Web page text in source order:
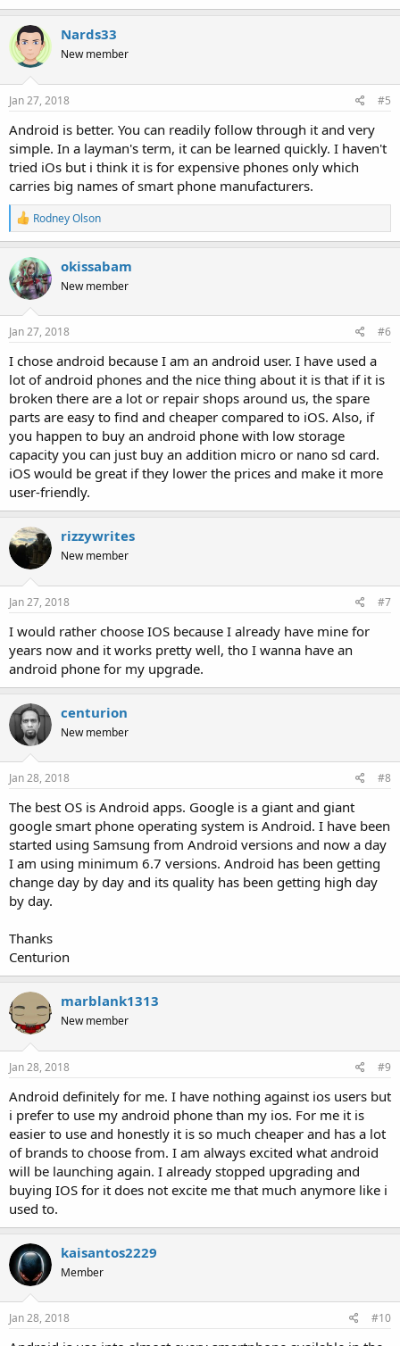
Nards33
New member
Jan 27, 2018 #5
Android is better. You can readily follow through it and very
simple. In a layman's term, it can be learned quickly. I haven't
tried iOs but i think it is for expensive phones only which
carries big names of smart phone manufacturers.
R
e
a
c
t
i
o
n
s
Rodney Olson
okissabam
New member
Jan 27, 2018 #6
I chose android because I am an android user. I have used a
lot of android phones and the nice thing about it is that if it is
broken there are a lot or repair shops around us, the spare
parts are easy to find and cheaper compared to iOS. Also, if
you happen to buy an android phone with low storage
capacity you can just buy an addition micro or nano sd card.
iOS would be great if they lower the prices and make it more
user-friendly.
rizzywrites
New member
Jan 27, 2018 #7
I would rather choose IOS because I already have mine for
years now and it works pretty well, tho I wanna have an
android phone for my upgrade.
centurion
New member
Jan 28, 2018 #8
The best OS is Android apps. Google is a giant and giant
google smart phone operating system is Android. I have been
started using Samsung from Android versions and now a day
I am using minimum 6.7 versions. Android has been getting
change day by day and its quality has been getting high day
by day.
Thanks
Centurion
marblank1313
New member
Jan 28, 2018 #9
Android definitely for me. I have nothing against ios users but
i prefer to use my android phone than my ios. For me it is
easier to use and honestly it is so much cheaper and has a lot
of brands to choose from. I am always excited what android
will be launching again. I already stopped upgrading and
buying IOS for it does not excite me that much anymore like i
used to.
kaisantos2229
Member
Jan 28, 2018 #10